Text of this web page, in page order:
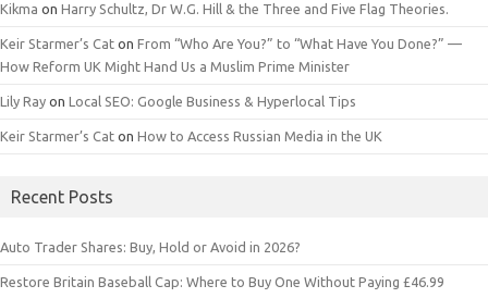
Kikma on Harry Schultz, Dr W.G. Hill & the Three and Five Flag Theories.
Keir Starmer’s Cat on From “Who Are You?” to “What Have You Done?” —
How Reform UK Might Hand Us a Muslim Prime Minister
Lily Ray on Local SEO: Google Business & Hyperlocal Tips
Keir Starmer’s Cat on How to Access Russian Media in the UK
Recent Posts
Auto Trader Shares: Buy, Hold or Avoid in 2026?
Restore Britain Baseball Cap: Where to Buy One Without Paying £46.99